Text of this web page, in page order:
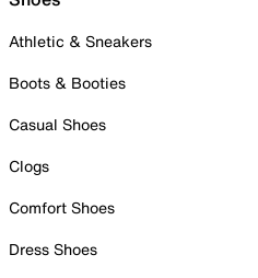
Athletic & Sneakers
Boots & Booties
Casual Shoes
Clogs
Comfort Shoes
Dress Shoes